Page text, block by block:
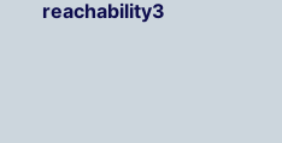
reachability3